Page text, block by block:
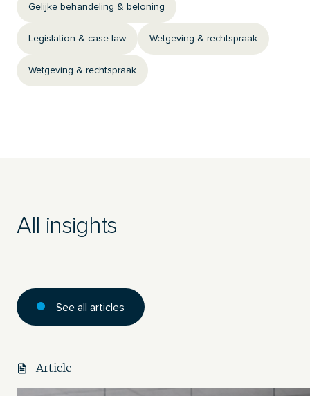
Gelijke behandeling & beloning
Legislation & case law Wetgeving & rechtspraak
Wetgeving & rechtspraak
All insights
See all articles
Article